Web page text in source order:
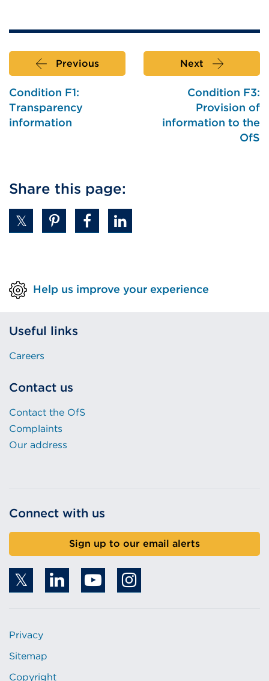
Previous
Condition F1:
Transparency
information
Next
Condition F3:
Provision of
information to the
OfS
Share this page:
Help us improve your experience
Useful links
Careers
Contact us
Contact the OfS
Complaints
Our address
Connect with us
Sign up to our email alerts
Privacy
Sitemap
Copyright